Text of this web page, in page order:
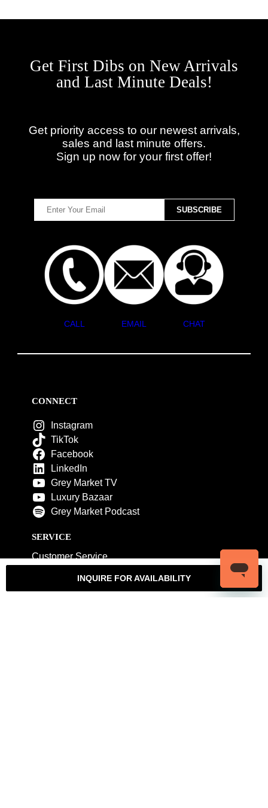
INQUIRE FOR AVAILABILITY
Get First Dibs on New Arrivals
and Last Minute Deals!
Get priority access to our newest arrivals,
sales and last minute offers.
Sign up now for your first offer!
CALL EMAIL CHAT
CONNECT
Instagram
TikTok
Facebook
LinkedIn
Grey Market TV
Luxury Bazaar
Grey Market Podcast
SERVICE
Customer Service
My Account
Authenticity Guarantee